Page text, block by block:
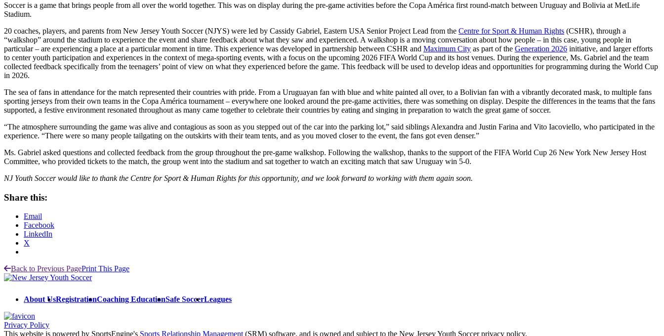
Soccer is a game that brings people from all over the world together. This was on display during the pre-game activities before the Copa América first round-match between Uruguay and Bolivia at MetLife
Stadium.
20 coaches, players, and parents from New Jersey Youth Soccer (NJYS) were led by Cassidy Gabriel, Eastern USA Senior Project Lead from the Centre for Sport & Human Rights (CSHR), through a
“walkshop” around the stadium to experience the event and share feedback about what they saw and experienced. A walkshop is a moving conversation about how people – in this case, young people in
particular – are experiencing a place at a particular moment in time. This experience was developed in partnership between CSHR and Maximum City as part of the Generation 2026 initiative, and larger efforts
to center youth participation and experiences in the context of mega-sporting events, with a focus on the upcoming 2026 FIFA World Cup and its host venues. During the experience, Ms. Gabriel and the team
collected feedback specifically from the teenagers’ point of view on what they experienced before the game. This feedback will be used to develop ideas and opportunities for programming during the World Cup
in 2026.
The sea of fans in attendance for the match represented their countries with pride. From a Uruguayan fan with blue and white painted all over, to a Bolivian fan with a vibrantly decorated mask, to multiple fans
sporting jerseys from their own teams in the Copa América tournament – everywhere one looked around the pre-game activities, there was something on display. Despite the differences in the teams that the fans
supported, a festive environment resonated throughout as many came together to celebrate their countries by eating and singing in preparation to watch the great game of soccer.
“The atmosphere surrounding the game was alive and contagious as soon as you stepped out of the car into the parking lot,” said siblings Alexandra and Justin Farina and Vito Iacoviello, who participated in the
experience. “There were so many people tailgating on the outskirts with their team tents, and as you moved closer to the event, the fans got even denser.”
Ms. Gabriel asked questions and collected feedback from the group throughout the pre-game walkshop. Following the walkshop, thanks to the support of the FIFA World Cup 26 New York New Jersey Host
Committee, who provided tickets to the match, the group went into the stadium and sat together to watch an exciting match that saw Uruguay win 5-0.
NJ Youth Soccer would like to thank the Centre for Sport & Human Rights for this opportunity, and we look forward to working with them again soon.
Share this:
Email
Facebook
LinkedIn
X
Back to Previous PagePrint This Page
About UsRegistrationCoaching EducationSafe SoccerLeagues
Privacy Policy
This website is powered by SportsEngine's Sports Relationship Management (SRM) software, and is owned and subject to the New Jersey Youth Soccer privacy policy.